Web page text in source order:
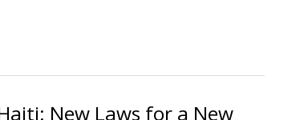
New Laws for a New